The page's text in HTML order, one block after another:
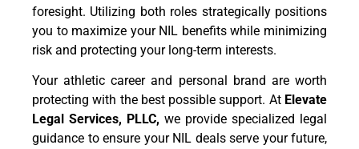
foresight. Utilizing both roles strategically positions
you to maximize your NIL benefits while minimizing
risk and protecting your long-term interests.
Your athletic career and personal brand are worth
protecting with the best possible support. At Elevate
Legal Services, PLLC, we provide specialized legal
guidance to ensure your NIL deals serve your future,